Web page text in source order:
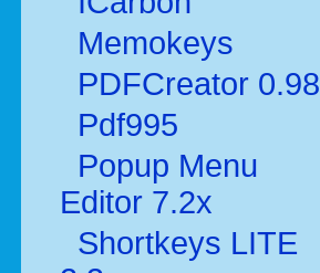
Memokeys
PDFCreator 0.98
Pdf995
Popup Menu
Editor 7.2x
Shortkeys LITE